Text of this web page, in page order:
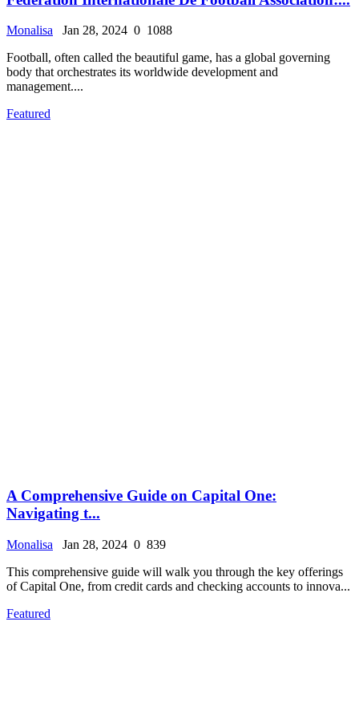
Monalisa Jan 28, 2024 0 1088
Football, often called the beautiful game, has a global governing
body that orchestrates its worldwide development and
management....
Featured
A Comprehensive Guide on Capital One:
Navigating t...
Monalisa Jan 28, 2024 0 839
This comprehensive guide will walk you through the key offerings
of Capital One, from credit cards and checking accounts to innova...
Featured